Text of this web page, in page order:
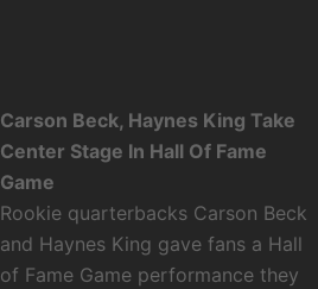
Carson Beck, Haynes King Take
Center Stage In Hall Of Fame
Game
Rookie quarterbacks Carson Beck
and Haynes King gave fans a Hall
of Fame Game performance they